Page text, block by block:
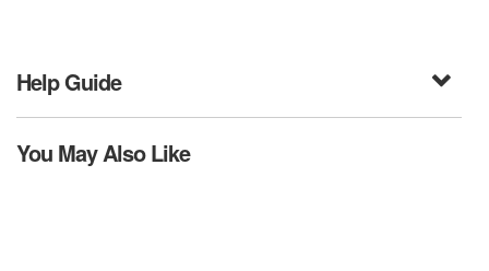
Help Guide
You May Also Like